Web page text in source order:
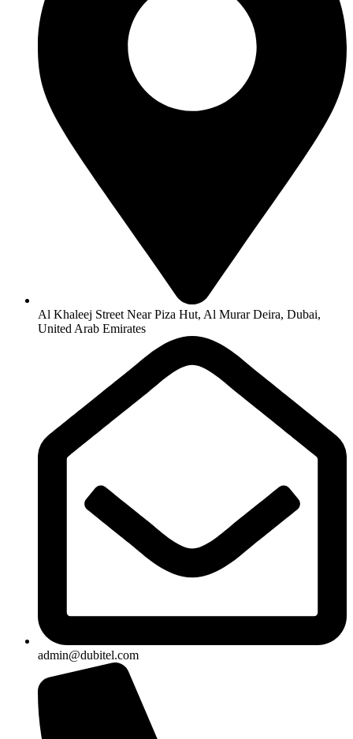
Al Khaleej Street Near Piza Hut, Al Murar Deira, Dubai,
United Arab Emirates
admin@dubitel.com